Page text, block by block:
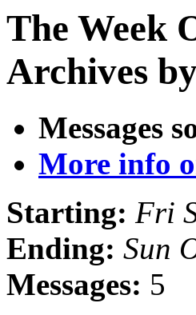
The Week
Archives
Messages
More info
Starting: Fri
Ending: Sun
Messages: 5